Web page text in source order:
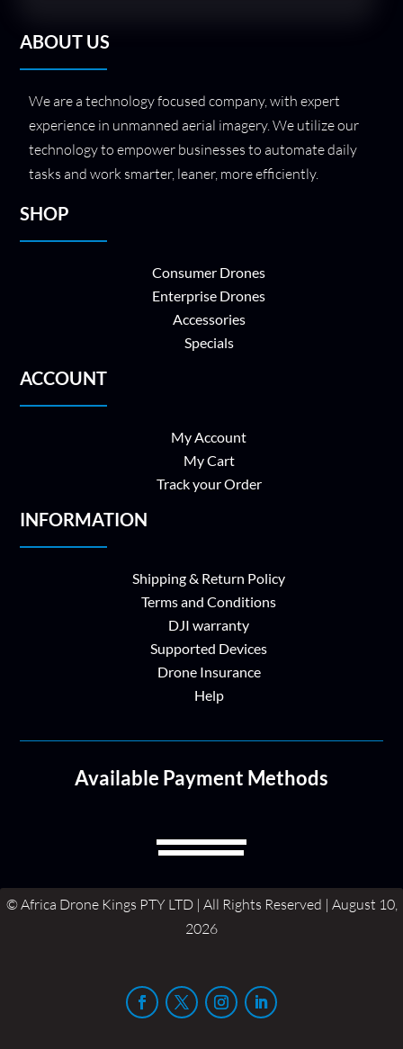
ABOUT US
We are a technology focused company, with expert
experience in unmanned aerial imagery. We utilize our
technology to empower businesses to automate daily
tasks and work smarter, leaner, more efficiently.
SHOP
Consumer Drones
Enterprise Drones
Accessories
Specials
ACCOUNT
My Account
My Cart
Track your Order
INFORMATION
Shipping & Return Policy
Terms and Conditions
DJI warranty
Supported Devices
Drone Insurance
Help
Available Payment Methods
© Africa Drone Kings PTY LTD | All Rights Reserved | August 10,
2026